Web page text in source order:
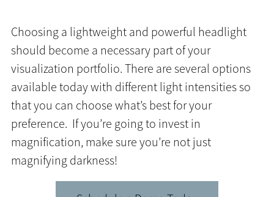
Choosing a lightweight and powerful headlight
should become a necessary part of your
visualization portfolio. There are several options
available today with different light intensities so
that you can choose what’s best for your
preference. If you’re going to invest in
magnification, make sure you’re not just
magnifying darkness!